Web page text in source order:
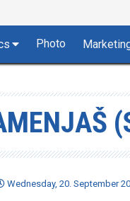
Photo
Wednesday, 20. September